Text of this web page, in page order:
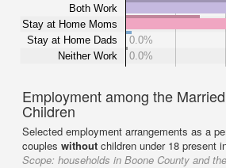
Both Work
Stay at Home Moms
Stay at Home Dads
Neither Work
0.0%
0.0%
Employment among the
Children
Selected employment arrangements as a
couples without children under 18 present
Scope: households in Boone County and